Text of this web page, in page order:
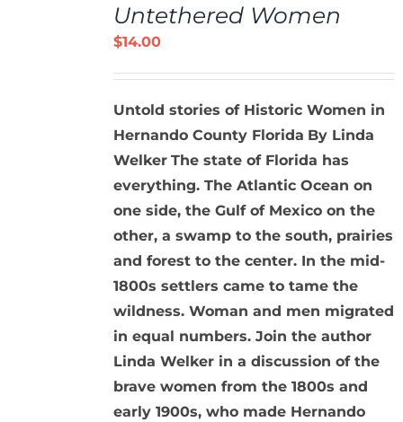
Untethered Women
$14.00
Untold stories of Historic Women in
Hernando County Florida By Linda
Welker The state of Florida has
everything. The Atlantic Ocean on
one side, the Gulf of Mexico on the
other, a swamp to the south, prairies
and forest to the center. In the mid-
1800s settlers came to tame the
wildness. Woman and men migrated
in equal numbers. Join the author
Linda Welker in a discussion of the
brave women from the 1800s and
early 1900s, who made Hernando